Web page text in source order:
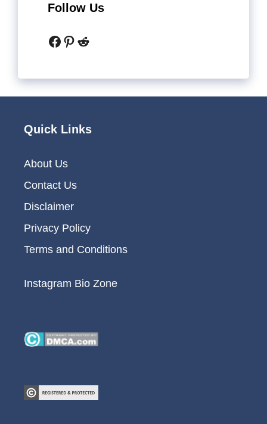
Follow Us
Facebook
Pinterest
Reddit
Quick Links
About Us
Contact Us
Disclaimer
Privacy Policy
Terms and Conditions
Instagram Bio Zone